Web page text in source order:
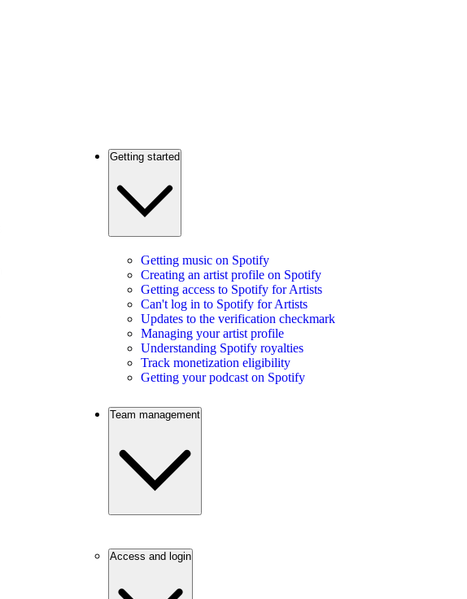
Getting started
Getting music on Spotify
Creating an artist profile on Spotify
Getting access to Spotify for Artists
Can't log in to Spotify for Artists
Updates to the verification checkmark
Managing your artist profile
Understanding Spotify royalties
Track monetization eligibility
Getting your podcast on Spotify
Team management
Access and login